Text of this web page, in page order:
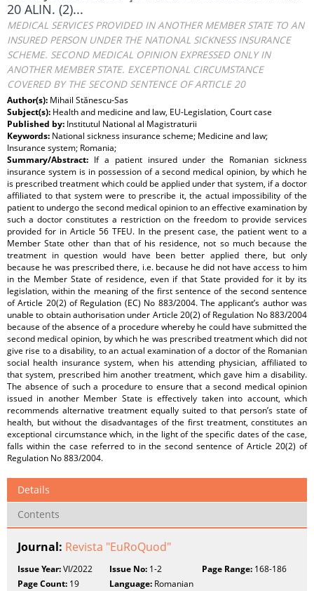
20 ALIN. (2)...
MEDICAL SERVICES PROVIDED IN ANOTHER MEMBER STATE TO AN
INSURED PERSON UNDER THE NATIONAL SICKNESS INSURANCE
SCHEME. SECOND MEDICAL OPINION EXPRESSED ONLY IN
ANOTHER MEMBER STATE. EXCEPTIONAL CIRCUMSTANCE
COVERED BY THE SECOND SENTENCE OF ARTICLE 20
Author(s): Mihail Stănescu-Sas
Subject(s): Health and medicine and law, EU-Legislation, Court case
Published by: Institutul National al Magistraturii
Keywords: National sickness insurance scheme; Medicine and law;
Insurance system; Romania;
Summary/Abstract: If a patient insured under the Romanian sickness
insurance system is in possession of a second medical opinion, by which he
is prescribed treatment which could be applied under that system, if a doctor
affiliated to that system were to prescribe it, the actual impossibility of the
patient to undergo the second medical opinion to an effective examination by
such a doctor constitutes a restriction on the freedom to provide services
provided for in Article 56 TFEU. In the present case, the patient went to a
Member State other than that of his residence, not so much because the
treatment in question would have been better applied there, but only
because he was prescribed there, i.e. because he did not have access to him
in the Member State of residence, even if that State provided for it by its
legislation, within the meaning of the first sentence of the second sentence
of Article 20(2) of Regulation (EC) No 883/2004. The applicant’s author was
unable to obtain authorisation under Article 20(2) of Regulation No 883/2004
because of the absence of a procedure whereby he could have submitted the
second medical opinion, by which he was prescribed treatment which did not
give rise to a disability, to an actual examination of a doctor of the Romanian
social health insurance system, when his attending physician, affiliated to
that system, prescribed him another treatment, which gave him a disability.
The absence of such a procedure to ensure that a second medical opinion
issued in another Member State is effectively taken into account, which
recommends alternative treatment equally suited to that person’s state of
health, but without the disadvantages of the first treatment, constitutes an
exceptional circumstance which, in the light of the specific dates of the case,
falls within the case referred to in the second sentence of Article 20(2) of
Regulation No 883/2004.
Details
Contents
Journal: Revista "EuRoQuod"
Issue Year:VI/2022 Issue No: 1-2 Page Range:168-186
Page Count: 19 Language: Romanian